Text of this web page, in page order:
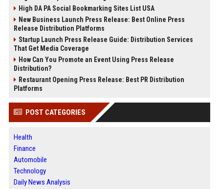
High DA PA Social Bookmarking Sites List USA
New Business Launch Press Release: Best Online Press
Release Distribution Platforms
Startup Launch Press Release Guide: Distribution Services
That Get Media Coverage
How Can You Promote an Event Using Press Release
Distribution?
Restaurant Opening Press Release: Best PR Distribution
Platforms
POST CATEGORIES
Health
Finance
Automobile
Technology
Daily News Analysis